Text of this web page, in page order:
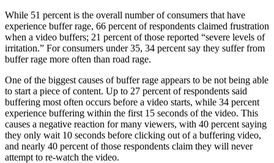
While 51 percent is the overall number of consumers that have
experience buffer rage, 66 percent of respondents claimed frustration
when a video buffers; 21 percent of those reported “severe levels of
irritation.” For consumers under 35, 34 percent say they suffer from
buffer rage more often than road rage.
One of the biggest causes of buffer rage appears to be not being able
to start a piece of content. Up to 27 percent of respondents said
buffering most often occurs before a video starts, while 34 percent
experience buffering within the first 15 seconds of the video. This
causes a negative reaction for many viewers, with 40 percent saying
they only wait 10 seconds before clicking out of a buffering video,
and nearly 40 percent of those respondents claim they will never
attempt to re-watch the video.